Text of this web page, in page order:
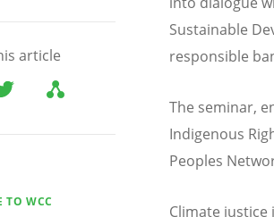
article
TO WCC
Sustainable
responsible
The seminar,
Indigenous
Peoples
Climate